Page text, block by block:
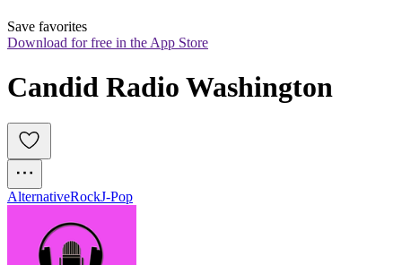
Save favorites
Download for free in the App Store
Candid Radio Washington
AlternativeRockJ-Pop